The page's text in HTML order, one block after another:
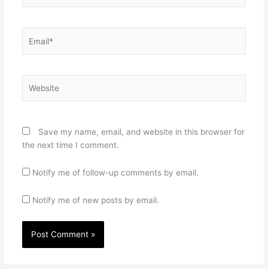
Save my name, email, and website in this browser for
the next time I comment.
Notify me of follow-up comments by email.
Notify me of new posts by email.